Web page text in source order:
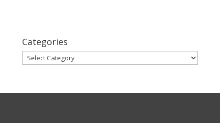
Categories
Categories